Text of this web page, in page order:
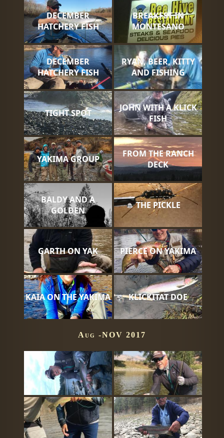
DECEMBER
HATCHERY FISH
BREAKFST IN
MONTESANO
DECEMBER
HATCHERY FISH
RYAN, BEER, KITTY
AND FISHING
TIGHT SPOT
JOHN WITH A KLICK
FISH
YAKIMA GROUP
FROM THE RANCH
DECK
BALDY AND A
GOLDEN
THE PICKLE
GARTH ON YAK PIERCE ON YAKIMA
KAIA ON THE YAKIMA KLICKITAT DOE
Aug -NOV 2017